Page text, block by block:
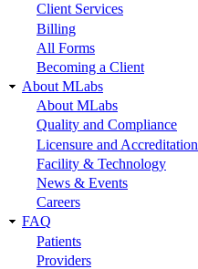
Client Services
Billing
All Forms
Becoming a Client
About MLabs
About MLabs
Quality and Compliance
Licensure and Accreditation
Facility & Technology
News & Events
Careers
FAQ
Patients
Providers